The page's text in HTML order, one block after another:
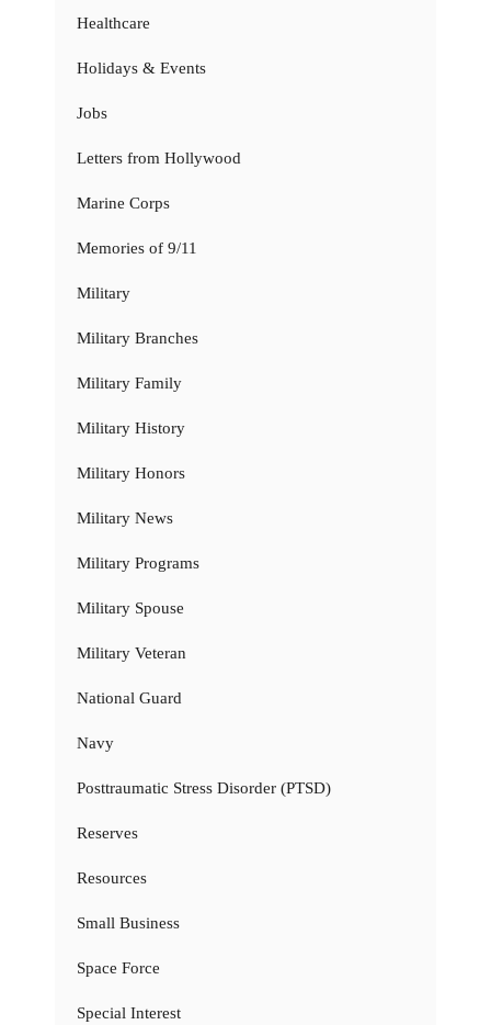
Healthcare
Holidays & Events
Jobs
Letters from Hollywood
Marine Corps
Memories of 9/11
Military
Military Branches
Military Family
Military History
Military Honors
Military News
Military Programs
Military Spouse
Military Veteran
National Guard
Navy
Posttraumatic Stress Disorder (PTSD)
Reserves
Resources
Small Business
Space Force
Special Interest